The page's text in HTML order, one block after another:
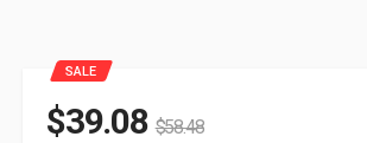
SALE
$39.08 $58.48